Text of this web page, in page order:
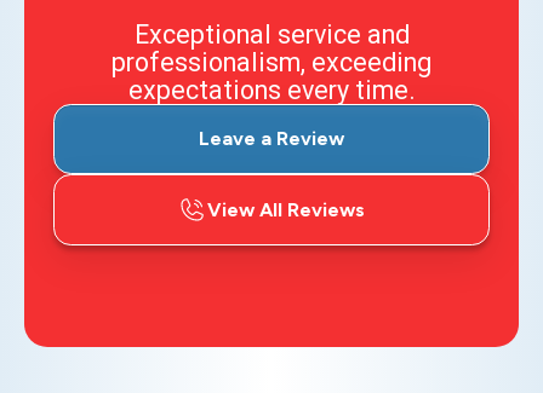
Exceptional service and
professionalism, exceeding
expectations every time.
Leave a Review
View All Reviews